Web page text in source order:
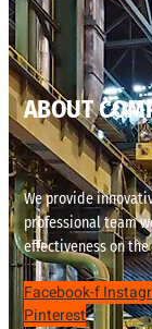
ABOUT
We provide
professional team
effectiveness on
Facebook-f
Pinterest